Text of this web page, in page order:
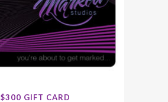
$300 GIFT CARD